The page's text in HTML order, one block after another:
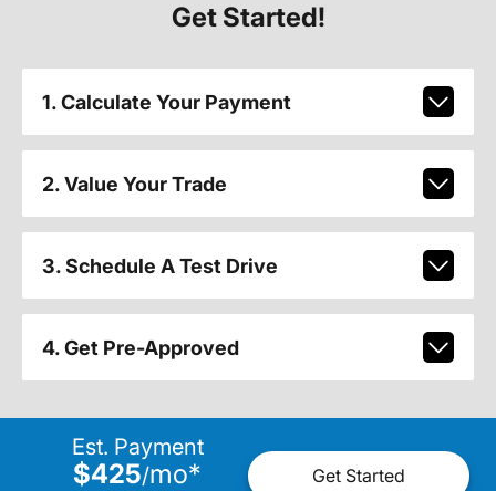
Get Started!
1. Calculate Your Payment
2. Value Your Trade
3. Schedule A Test Drive
4. Get Pre-Approved
Est. Payment
$425/mo* Get Started